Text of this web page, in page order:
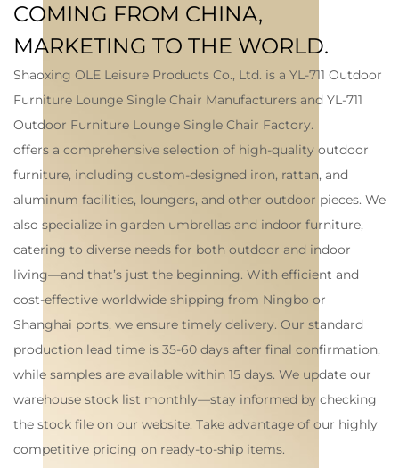
COMING FROM CHINA,
MARKETING TO THE WORLD.
Shaoxing OLE Leisure Products Co., Ltd. is a YL-711 Outdoor
Furniture Lounge Single Chair Manufacturers and YL-711
Outdoor Furniture Lounge Single Chair Factory.
offers a comprehensive selection of high-quality outdoor
furniture, including custom-designed iron, rattan, and
aluminum facilities, loungers, and other outdoor pieces. We
also specialize in garden umbrellas and indoor furniture,
catering to diverse needs for both outdoor and indoor
living—and that’s just the beginning. With efficient and
cost-effective worldwide shipping from Ningbo or
Shanghai ports, we ensure timely delivery. Our standard
production lead time is 35-60 days after final confirmation,
while samples are available within 15 days. We update our
warehouse stock list monthly—stay informed by checking
the stock file on our website. Take advantage of our highly
competitive pricing on ready-to-ship items.